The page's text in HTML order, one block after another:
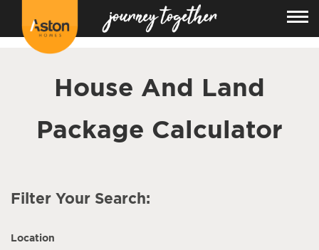
House And Land
Package Calculator
Filter Your Search:
Location